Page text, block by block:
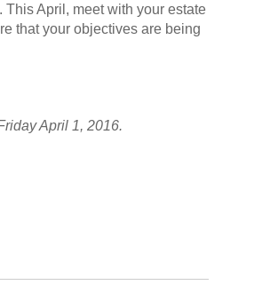
April, meet with your estate
that your objectives are being
April 1, 2016.